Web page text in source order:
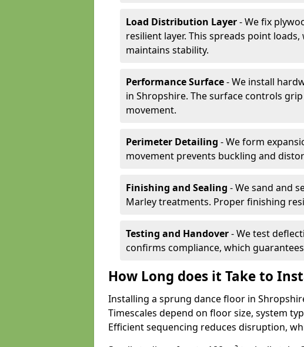
Load Distribution Layer- We fix
resilient layer. This spreads point
maintains stability.
Performance Surface- We install
in Shropshire. The surface controls
movement.
Perimeter Detailing - We form
movement prevents buckling and
Finishing and Sealing - We sand and
Marley treatments. Proper finishing
Testing and Handover- We test
confirms compliance, which
How Long does it Take to
Installing a sprung dance floor in
Timescales depend on floor size, system
Efficient sequencing reduces disruption,